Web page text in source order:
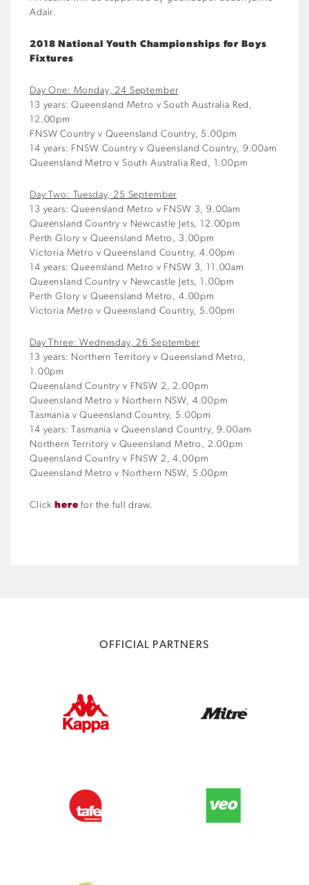
Adair.
2018 National Youth Championships for Boys
Fixtures
Day One: Monday, 24 September
13 years: Queensland Metro v South Australia Red,
12.00pm
FNSW Country v Queensland Country, 5.00pm
14 years: FNSW Country v Queensland Country, 9.00am
Queensland Metro v South Australia Red, 1.00pm
Day Two: Tuesday, 25 September
13 years: Queensland Metro v FNSW 3, 9.00am
Queensland Country v Newcastle Jets, 12.00pm
Perth Glory v Queensland Metro, 3.00pm
Victoria Metro v Queensland Country, 4.00pm
14 years: Queensland Metro v FNSW 3, 11.00am
Queensland Country v Newcastle Jets, 1.00pm
Perth Glory v Queensland Metro, 4.00pm
Victoria Metro v Queensland Country, 5.00pm
Day Three: Wednesday, 26 September
13 years: Northern Territory v Queensland Metro,
1.00pm
Queensland Country v FNSW 2, 2.00pm
Queensland Metro v Northern NSW, 4.00pm
Tasmania v Queensland Country, 5.00pm
14 years: Tasmania v Queensland Country, 9.00am
Northern Territory v Queensland Metro, 2.00pm
Queensland Country v FNSW 2, 4.00pm
Queensland Metro v Northern NSW, 5.00pm
Clickhere for the full draw.
OFFICIAL PARTNERS